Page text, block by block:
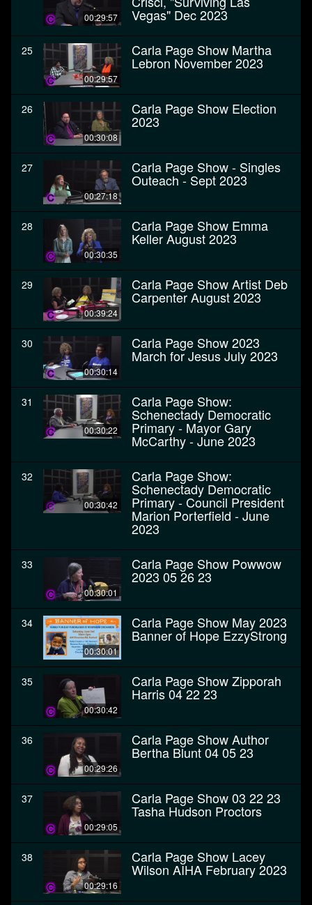
00:29:57 Vegas" Dec 2023
25
00:29:57
Carla Page Show Martha
Lebron November 2023
26
00:30:08
Carla Page Show Election
2023
27
00:27:18
Carla Page Show - Singles
Outeach - Sept 2023
28
00:30:35
Carla Page Show Emma
Keller August 2023
29
00:39:24
Carla Page Show Artist Deb
Carpenter August 2023
30
00:30:14
Carla Page Show 2023
March for Jesus July 2023
31
00:30:22
Carla Page Show:
Schenectady Democratic
Primary - Mayor Gary
McCarthy - June 2023
32
00:30:42
Carla Page Show:
Schenectady Democratic
Primary - Council President
Marion Porterfield - June
2023
33
00:30:01
Carla Page Show Powwow
2023 05 26 23
34
00:30:01
Carla Page Show May 2023
Banner of Hope EzzyStrong
35
00:30:42
Carla Page Show Zipporah
Harris 04 22 23
36
00:29:26
Carla Page Show Author
Bertha Blunt 04 05 23
37
00:29:05
Carla Page Show 03 22 23
Tasha Hudson Proctors
38
00:29:16
Carla Page Show Lacey
Wilson AIHA February 2023